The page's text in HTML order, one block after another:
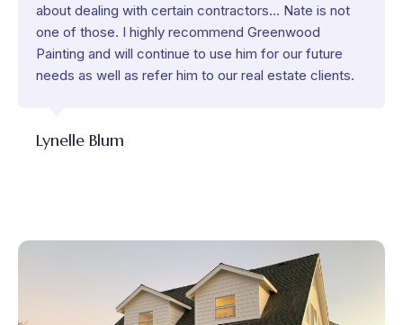
about dealing with certain contractors... Nate is not
one of those. I highly recommend Greenwood
Painting and will continue to use him for our future
needs as well as refer him to our real estate clients.
Lynelle Blum